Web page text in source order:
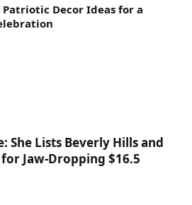
Decor Ideas for a
She Lists Beverly Hills and
Jaw-Dropping $16.5